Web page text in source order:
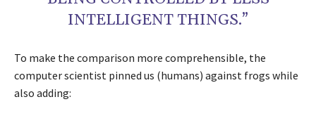
INTELLIGENT THINGS.”
To make the comparison more comprehensible, the
computer scientist pinned us (humans) against frogs while
also adding: